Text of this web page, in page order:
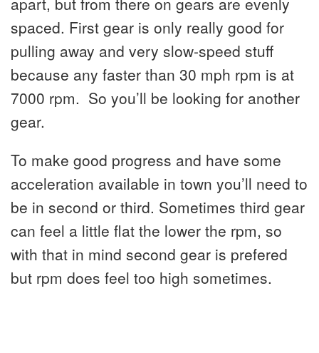
spaced. First gear is only really good for
pulling away and very slow-speed stuff
because any faster than 30 mph rpm is at
7000 rpm. So you’ll be looking for another
gear.
To make good progress and have some
acceleration available in town you’ll need to
be in second or third. Sometimes third gear
can feel a little flat the lower the rpm, so
with that in mind second gear is prefered
but rpm does feel too high sometimes.